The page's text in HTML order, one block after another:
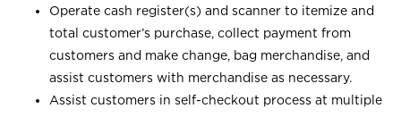
Operate cash register(s) and scanner to itemize and
total customer’s purchase, collect payment from
customers and make change, bag merchandise, and
assist customers with merchandise as necessary.
Assist customers in self-checkout process at multiple